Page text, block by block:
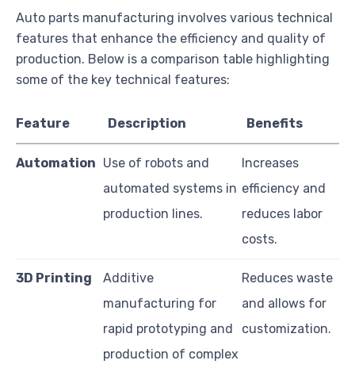
Auto parts manufacturing involves various technical
features that enhance the efficiency and quality of
production. Below is a comparison table highlighting
some of the key technical features:
Feature Description Benefits
Automation Use of robots and
automated systems in
production lines.
Increases
efficiency and
reduces labor
costs.
3D Printing
Additive
manufacturing for
rapid prototyping and
production of complex
Reduces waste
and allows for
customization.